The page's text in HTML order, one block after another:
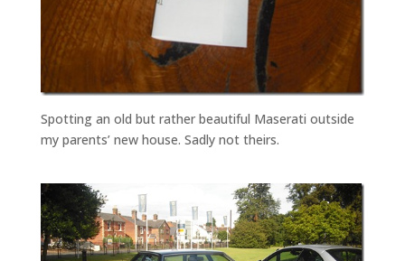
Spotting an old but rather beautiful Maserati outside
my parents’ new house. Sadly not theirs.